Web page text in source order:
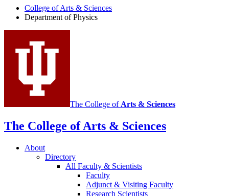
Physics
media
channels
College of Arts & Sciences
Department of Physics
The College of Arts & Sciences
The College of Arts & Sciences
About
Directory
All Faculty & Scientists
Faculty
Adjunct & Visiting Faculty
Research Scientists